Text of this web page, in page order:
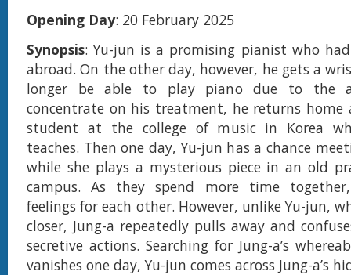
Opening Day: 20 February 2025
Synopsis: Yu-jun is a promising pianist who
abroad. On the other day, however, he gets a
longer be able to play piano due to the
concentrate on his treatment, he returns home
student at the college of music in Korea
teaches. Then one day, Yu-jun has a chance
while she plays a mysterious piece in an old
campus. As they spend more time
feelings for each other. However, unlike Yu-jun,
closer, Jung-a repeatedly pulls away and
secretive actions. Searching for Jung-a’s
vanishes one day, Yu-jun comes across Jung-a’s